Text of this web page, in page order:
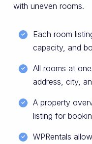
with uneven rooms.
Each room
capacity, and
All rooms at
address, city,
A property
listing for
WPRentals